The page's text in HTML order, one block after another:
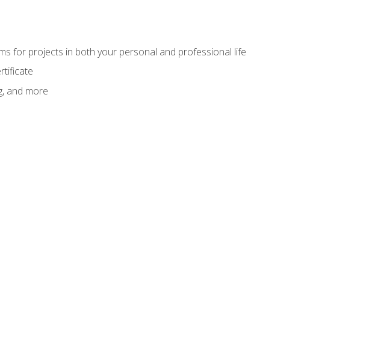
for projects in both your personal and professional life
and more